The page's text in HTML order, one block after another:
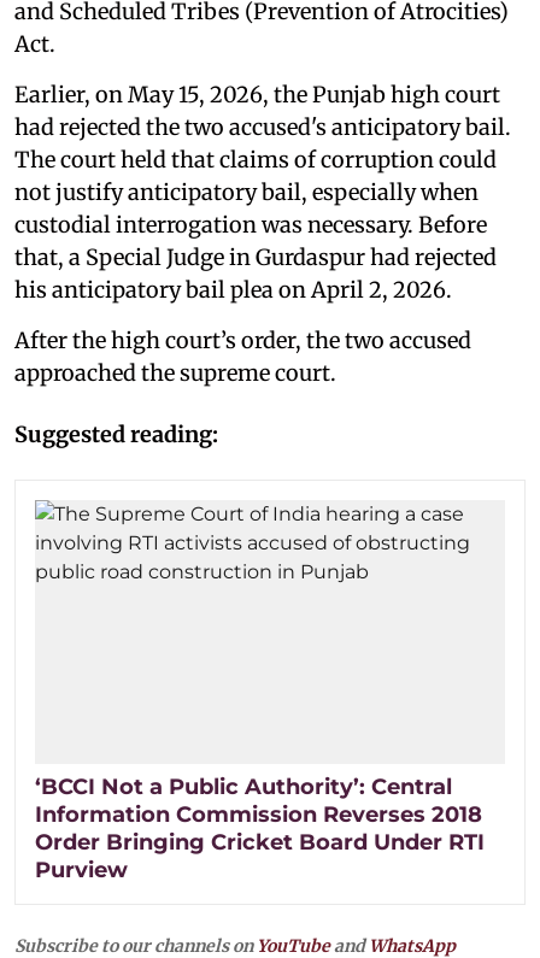
and Scheduled Tribes (Prevention of Atrocities)
Act.
Earlier, on May 15, 2026, the Punjab high court
had rejected the two accused's anticipatory bail.
The court held that claims of corruption could
not justify anticipatory bail, especially when
custodial interrogation was necessary. Before
that, a Special Judge in Gurdaspur had rejected
his anticipatory bail plea on April 2, 2026.
After the high court’s order, the two accused
approached the supreme court.
Suggested reading:
‘BCCI Not a Public Authority’: Central
Information Commission Reverses 2018
Order Bringing Cricket Board Under RTI
Purview
Subscribe to our channels on YouTubeandWhatsApp